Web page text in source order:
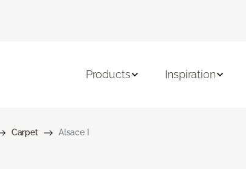
Products Inspiration
Carpet Alsace I